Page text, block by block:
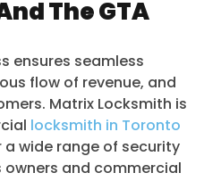
The GTA
ensures seamless
flow of revenue, and
Matrix Locksmith is
locksmith in Toronto
a wide range of security
and commercial